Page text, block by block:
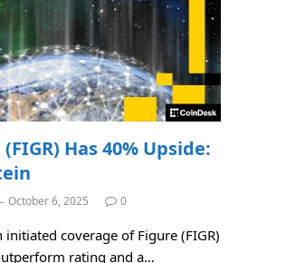
Has 40% Upside:
October 6, 2025 0
initiated coverage of Figure (FIGR)
rating and a…